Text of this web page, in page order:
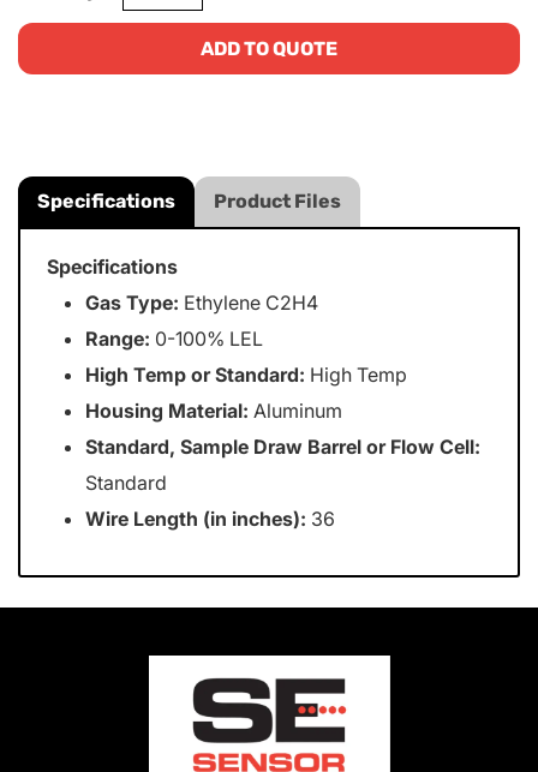
ADD TO QUOTE
Specifications Product Files
Specifications
Gas Type: Ethylene C2H4
Range: 0-100% LEL
High Temp or Standard: High Temp
Housing Material: Aluminum
Standard, Sample Draw Barrel or Flow Cell:
Standard
Wire Length (in inches): 36